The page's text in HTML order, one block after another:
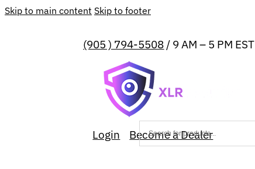
Skip to main content Skip to footer
(905 ) 794-5508 / 9 AM – 5 PM
Login Become a Dealer